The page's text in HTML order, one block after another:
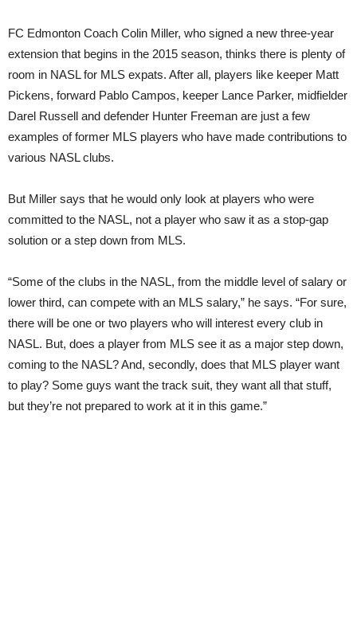
FC Edmonton Coach Colin Miller, who signed a new three-year
extension that begins in the 2015 season, thinks there is plenty of
room in NASL for MLS expats. After all, players like keeper Matt
Pickens, forward Pablo Campos, keeper Lance Parker, midfielder
Darel Russell and defender Hunter Freeman are just a few
examples of former MLS players who have made contributions to
various NASL clubs.
But Miller says that he would only look at players who were
committed to the NASL, not a player who saw it as a stop-gap
solution or a step down from MLS.
“Some of the clubs in the NASL, from the middle level of salary or
lower third, can compete with an MLS salary,” he says. “For sure,
there will be one or two players who will interest every club in
NASL. But, does a player from MLS see it as a major step down,
coming to the NASL? And, secondly, does that MLS player want
to play? Some guys want the track suit, they want all that stuff,
but they’re not prepared to work at it in this game.”